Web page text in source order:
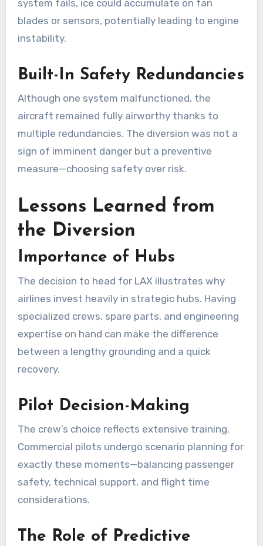
system fails, ice could accumulate on fan
blades or sensors, potentially leading to engine
instability.
Built-In Safety Redundancies
Although one system malfunctioned, the
aircraft remained fully airworthy thanks to
multiple redundancies. The diversion was not a
sign of imminent danger but a preventive
measure—choosing safety over risk.
Lessons Learned from
the Diversion
Importance of Hubs
The decision to head for LAX illustrates why
airlines invest heavily in strategic hubs. Having
specialized crews, spare parts, and engineering
expertise on hand can make the difference
between a lengthy grounding and a quick
recovery.
Pilot Decision-Making
The crew’s choice reflects extensive training.
Commercial pilots undergo scenario planning for
exactly these moments—balancing passenger
safety, technical support, and flight time
considerations.
The Role of Predictive